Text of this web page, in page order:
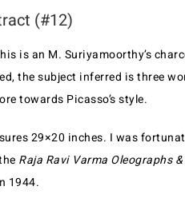
(#12)
is an M. Suriyamoorthy’s
the subject inferred is three
towards Picasso’s style.
29×20 inches. I was
Raja Ravi Varma Oleographs
1944.